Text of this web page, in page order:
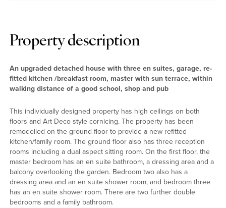
Property description
An upgraded detached house with three en suites, garage, re-
fitted kitchen /breakfast room, master with sun terrace, within
walking distance of a good school, shop and pub
This individually designed property has high ceilings on both
floors and Art Deco style cornicing. The property has been
remodelled on the ground floor to provide a new refitted
kitchen/family room. The ground floor also has three reception
rooms including a dual aspect sitting room. On the first floor, the
master bedroom has an en suite bathroom, a dressing area and a
balcony overlooking the garden. Bedroom two also has a
dressing area and an en suite shower room, and bedroom three
has an en suite shower room. There are two further double
bedrooms and a family bathroom.